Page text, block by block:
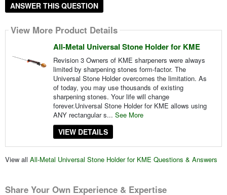
ANSWER THIS QUESTION
View More Product Details
All-Metal Universal Stone Holder for KME
Revision 3 Owners of KME sharpeners were always
limited by sharpening stones form-factor. The
Universal Stone Holder overcomes the limitation. As
of today, you may use thousands of existing
sharpening stones. Your life will change
forever.Universal Stone Holder for KME allows using
ANY rectangular s... See More
VIEW DETAILS
View all All-Metal Universal Stone Holder for KME Questions & Answers
Share Your Own Experience & Expertise